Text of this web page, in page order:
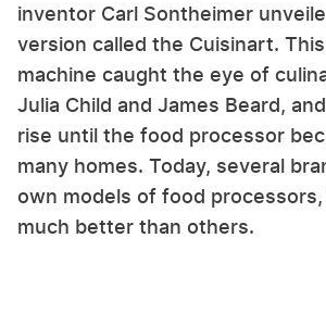
inventor Carl Sontheimer
version called the Cuisinart.
machine caught the eye of
Julia Child and James Beard,
rise until the food processor
many homes. Today, several
own models of food
much better than others.